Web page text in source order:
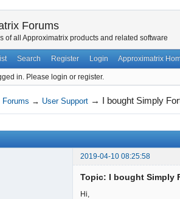
Forums
of all Approximatrix products and related software
Search Register Login Approximatrix
in. Please login or register.
Forums → User Support → I bought Simply
2019-04-10 08:25:58
Topic: I bought Simply
Hi,